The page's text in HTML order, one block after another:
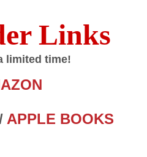
Links
limited time!
APPLE BOOKS